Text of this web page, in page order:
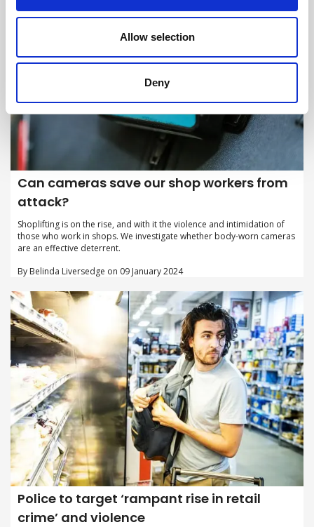
Allow selection
Deny
Can cameras save our shop workers from
attack?
Shoplifting is on the rise, and with it the violence and intimidation of
those who work in shops. We investigate whether body-worn cameras
are an effective deterrent.
By Belinda Liversedge on 09 January 2024
Police to target ‘rampant rise in retail
crime’ and violence